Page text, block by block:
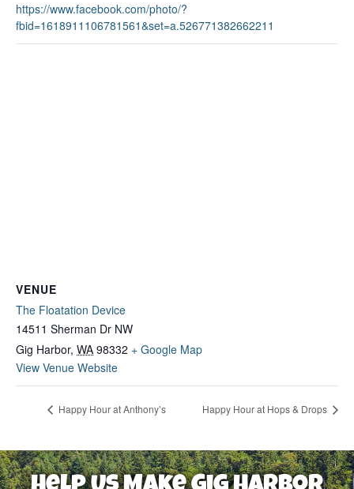
https://www.facebook.com/photo/?
fbid=1618911106781561&set=a.526771382662211
VENUE
The Floatation Device
14511 Sherman Dr NW
Gig Harbor, WA 98332 + Google Map
View Venue Website
Happy Hour at Anthony’s Happy Hour at Hops & Drops